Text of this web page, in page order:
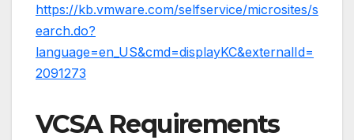
https://kb.vmware.com/selfservice/microsites/s
earch.do?
language=en_US&cmd=displayKC&externalId=
2091273
VCSA Requirements